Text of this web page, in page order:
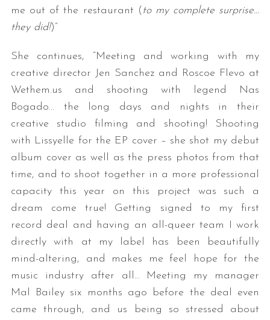
me out of the restaurant ( to my complete surprise…
they did!)”
She continues, “Meeting and working with my
creative director Jen Sanchez and Roscoe Flevo at
Wethem.us and shooting with legend Nas
Bogado… the long days and nights in their
creative studio filming and shooting! Shooting
with Lissyelle for the EP cover – she shot my debut
album cover as well as the press photos from that
time, and to shoot together in a more professional
capacity this year on this project was such a
dream come true! Getting signed to my first
record deal and having an all-queer team I work
directly with at my label has been beautifully
mind-altering, and makes me feel hope for the
music industry after all… Meeting my manager
Mal Bailey six months ago before the deal even
came through, and us being so stressed about